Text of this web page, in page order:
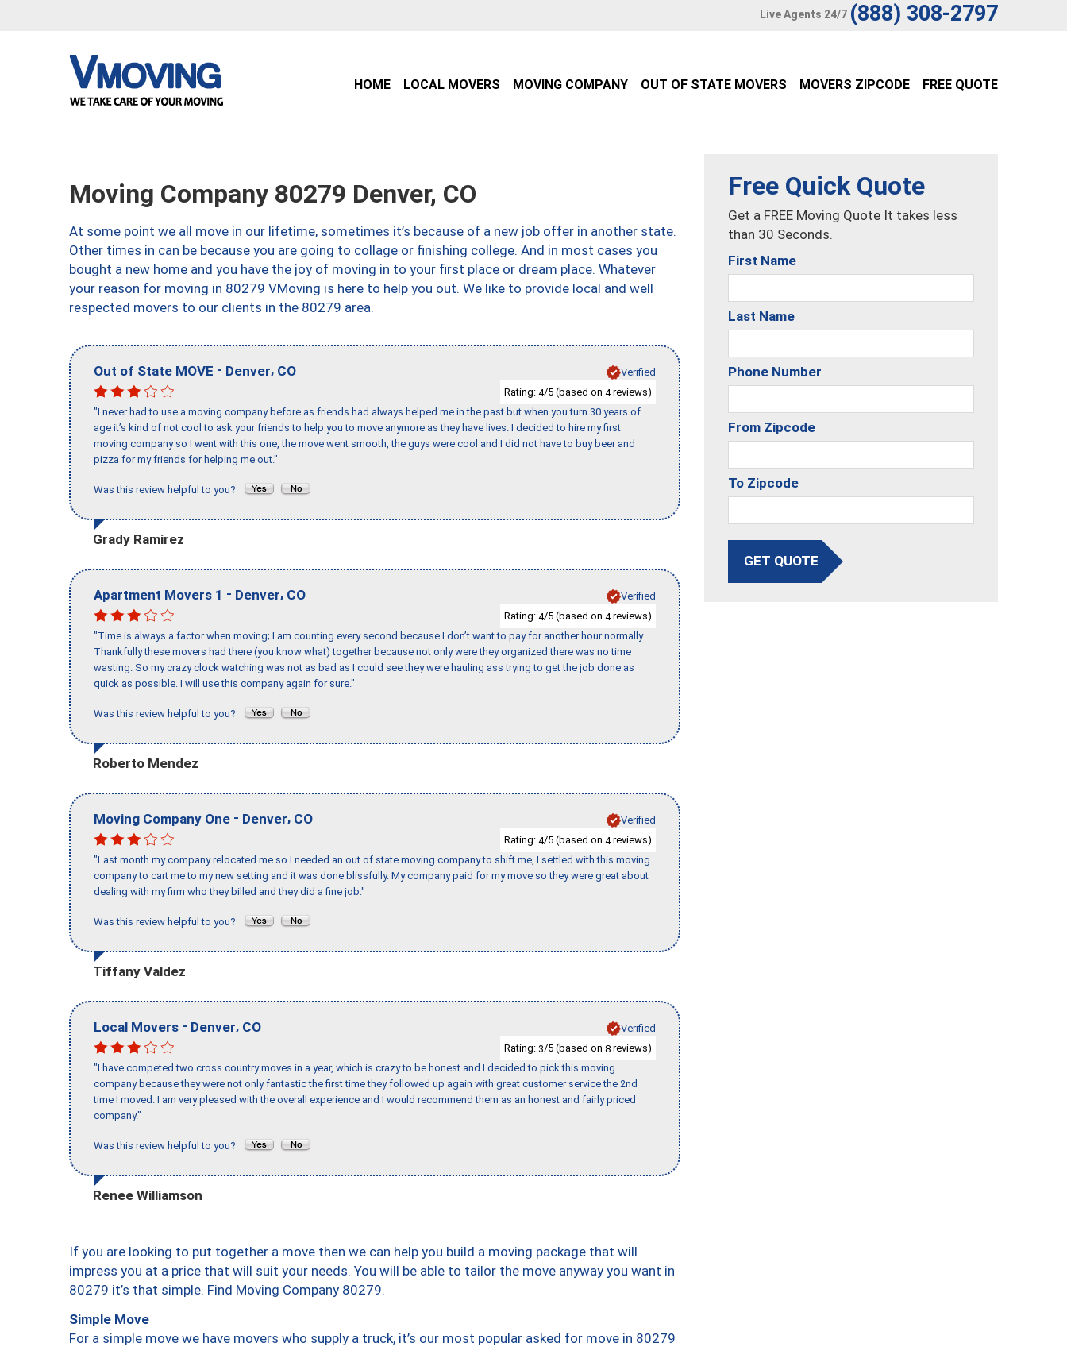
Live Agents 24/7 (888) 308-2797
HOME LOCAL MOVERS MOVING COMPANY OUT OF STATE MOVERS MOVERS ZIPCODE FREE QUOTE
Moving Company 80279 Denver, CO
At some point we all move in our lifetime, sometimes it’s because of a new job offer in another state.
Other times in can be because you are going to collage or finishing college. And in most cases you
bought a new home and you have the joy of moving in to your first place or dream place. Whatever
your reason for moving in 80279 VMoving is here to help you out. We like to provide local and well
respected movers to our clients in the 80279 area.
Out of State MOVE - Denver, CO
Verified
Rating: 4/5 (based on 4reviews)
"I never had to use a moving company before as friends had always helped me in the past but when you turn 30 years of
age it’s kind of not cool to ask your friends to help you to move anymore as they have lives. I decided to hire my first
moving company so I went with this one, the move went smooth, the guys were cool and I did not have to buy beer and
pizza for my friends for helping me out."
Was this review helpful to you?
Grady Ramirez
Apartment Movers 1 - Denver, CO
Verified
Rating: 4/5 (based on 4reviews)
"Time is always a factor when moving; I am counting every second because I don’t want to pay for another hour normally.
Thankfully these movers had there (you know what) together because not only were they organized there was no time
wasting. So my crazy clock watching was not as bad as I could see they were hauling ass trying to get the job done as
quick as possible. I will use this company again for sure."
Was this review helpful to you?
Roberto Mendez
Moving Company One - Denver, CO
Verified
Rating: 4/5 (based on 4reviews)
"Last month my company relocated me so I needed an out of state moving company to shift me, I settled with this moving
company to cart me to my new setting and it was done blissfully. My company paid for my move so they were great about
dealing with my firm who they billed and they did a fine job."
Was this review helpful to you?
Tiffany Valdez
Local Movers - Denver, CO
Verified
Rating: 3/5 (based on 8 reviews)
"I have competed two cross country moves in a year, which is crazy to be honest and I decided to pick this moving
company because they were not only fantastic the first time they followed up again with great customer service the 2nd
time I moved. I am very pleased with the overall experience and I would recommend them as an honest and fairly priced
company."
Was this review helpful to you?
Renee Williamson
If you are looking to put together a move then we can help you build a moving package that will
impress you at a price that will suit your needs. You will be able to tailor the move anyway you want in
80279 it’s that simple. Find Moving Company 80279.
Simple Move
For a simple move we have movers who supply a truck, it’s our most popular asked for move in 80279
Free Quick Quote
Get a FREE Moving Quote It takes less
than 30 Seconds.
First Name
Last Name
Phone Number
From Zipcode
To Zipcode
GET QUOTE